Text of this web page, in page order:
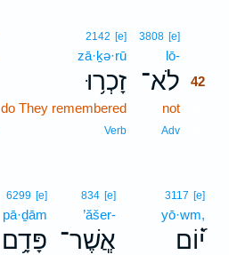
3808 [e]
lō-
לֹא־ 42
not
Adv
2142 [e]
zā·ḵə·rū
זָכְר֥וּ
do They remembered
Verb
3117 [e]
yō·wm,
י֝֗וֹם
834 [e]
’ăšer-
אֲ‍ֽשֶׁר־
6299 [e]
pā·ḏām
פָּדָ֥ם